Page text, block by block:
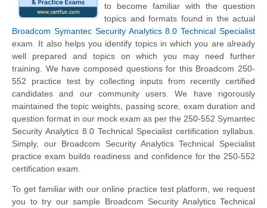
to become familiar with the question
topics and formats found in the actual
Broadcom Symantec Security Analytics 8.0 Technical Specialist
exam. It also helps you identify topics in which you are already
well prepared and topics on which you may need further
training. We have composed questions for this Broadcom 250-
552 practice test by collecting inputs from recently certified
candidates and our community users. We have rigorously
maintained the topic weights, passing score, exam duration and
question format in our mock exam as per the 250-552 Symantec
Security Analytics 8.0 Technical Specialist certification syllabus.
Simply, our Broadcom Security Analytics Technical Specialist
practice exam builds readiness and confidence for the 250-552
certification exam.
To get familiar with our online practice test platform, we request
you to try our sample Broadcom Security Analytics Technical